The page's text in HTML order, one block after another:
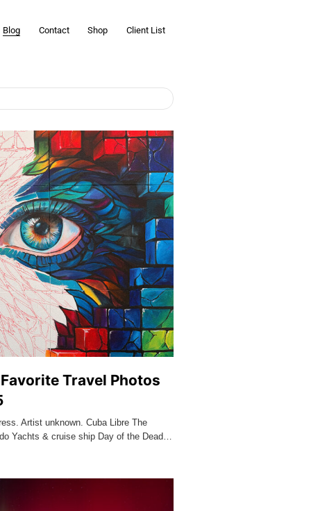
Blog Contact Shop Client List
Travel Photos
Artist unknown. Cuba Libre The
Yachts & cruise ship Day of the Dead…